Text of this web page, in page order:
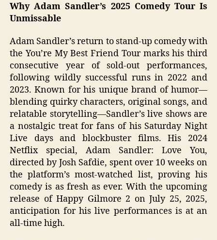
Why Adam Sandler’s 2025 Comedy Tour Is
Unmissable
Adam Sandler’s return to stand-up comedy with
the You’re My Best Friend Tour marks his third
consecutive year of sold-out performances,
following wildly successful runs in 2022 and
2023. Known for his unique brand of humor—
blending quirky characters, original songs, and
relatable storytelling—Sandler’s live shows are
a nostalgic treat for fans of his Saturday Night
Live days and blockbuster films. His 2024
Netflix special, Adam Sandler: Love You,
directed by Josh Safdie, spent over 10 weeks on
the platform’s most-watched list, proving his
comedy is as fresh as ever. With the upcoming
release of Happy Gilmore 2 on July 25, 2025,
anticipation for his live performances is at an
all-time high.